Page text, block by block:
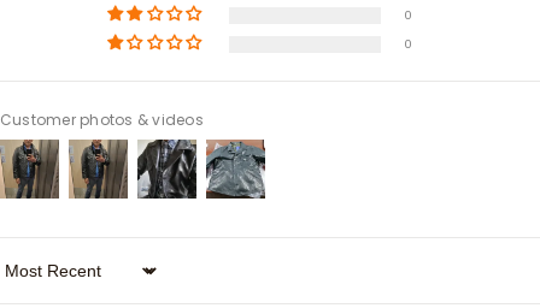
0
0
Customer photos & videos
Sort By